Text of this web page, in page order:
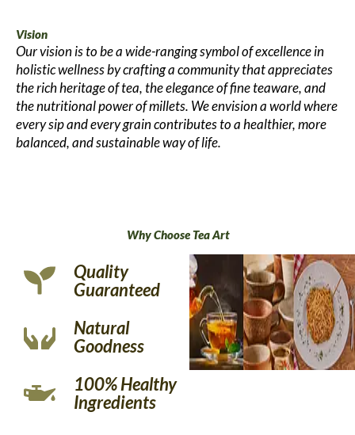
Vision
Our vision is to be a wide-ranging symbol of excellence in
holistic wellness by crafting a community that appreciates
the rich heritage of tea, the elegance of fine teaware, and
the nutritional power of millets. We envision a world where
every sip and every grain contributes to a healthier, more
balanced, and sustainable way of life.
Why Choose Tea Art
Quality
Guaranteed
Natural
Goodness
100% Healthy
Ingredients